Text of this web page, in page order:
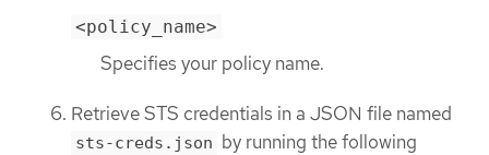
<policy_name>
Specifies your policy name.
Retrieve STS credentials in a JSON file named
sts-creds.json by running the following